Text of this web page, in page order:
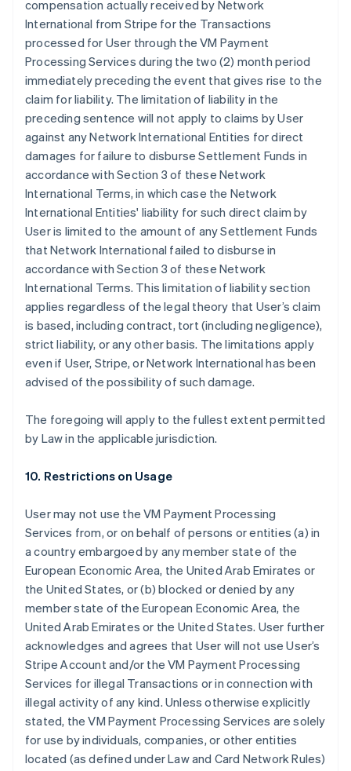
compensation actually received by Network
International from Stripe for the Transactions
processed for User through the VM Payment
Processing Services during the two (2) month period
immediately preceding the event that gives rise to the
claim for liability. The limitation of liability in the
preceding sentence will not apply to claims by User
against any Network International Entities for direct
damages for failure to disburse Settlement Funds in
accordance with Section 3 of these Network
International Terms, in which case the Network
International Entities' liability for such direct claim by
User is limited to the amount of any Settlement Funds
that Network International failed to disburse in
accordance with Section 3 of these Network
International Terms. This limitation of liability section
applies regardless of the legal theory that User’s claim
is based, including contract, tort (including negligence),
strict liability, or any other basis. The limitations apply
even if User, Stripe, or Network International has been
advised of the possibility of such damage.
The foregoing will apply to the fullest extent permitted
by Law in the applicable jurisdiction.
10. Restrictions on Usage
User may not use the VM Payment Processing
Services from, or on behalf of persons or entities (a) in
a country embargoed by any member state of the
European Economic Area, the United Arab Emirates or
the United States, or (b) blocked or denied by any
member state of the European Economic Area, the
United Arab Emirates or the United States. User further
acknowledges and agrees that User will not use User’s
Stripe Account and/or the VM Payment Processing
Services for illegal Transactions or in connection with
illegal activity of any kind. Unless otherwise explicitly
stated, the VM Payment Processing Services are solely
for use by individuals, companies, or other entities
located (as defined under Law and Card Network Rules)